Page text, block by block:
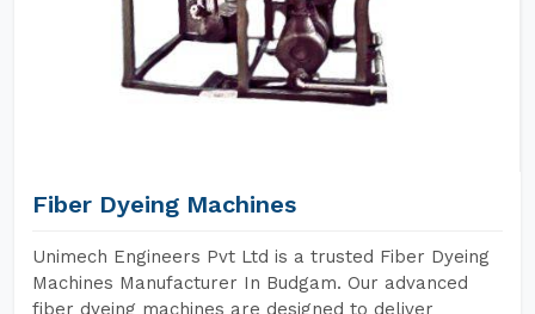
Fiber Dyeing Machines
Unimech Engineers Pvt Ltd is a trusted Fiber Dyeing
Machines Manufacturer In Budgam. Our advanced
fiber dyeing machines are designed to deliver